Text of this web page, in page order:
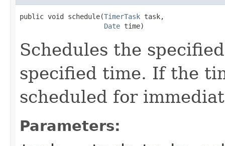
public void schedule(TimerTask task,
Date time)
Schedules the
specified time. If the
scheduled for
Parameters: